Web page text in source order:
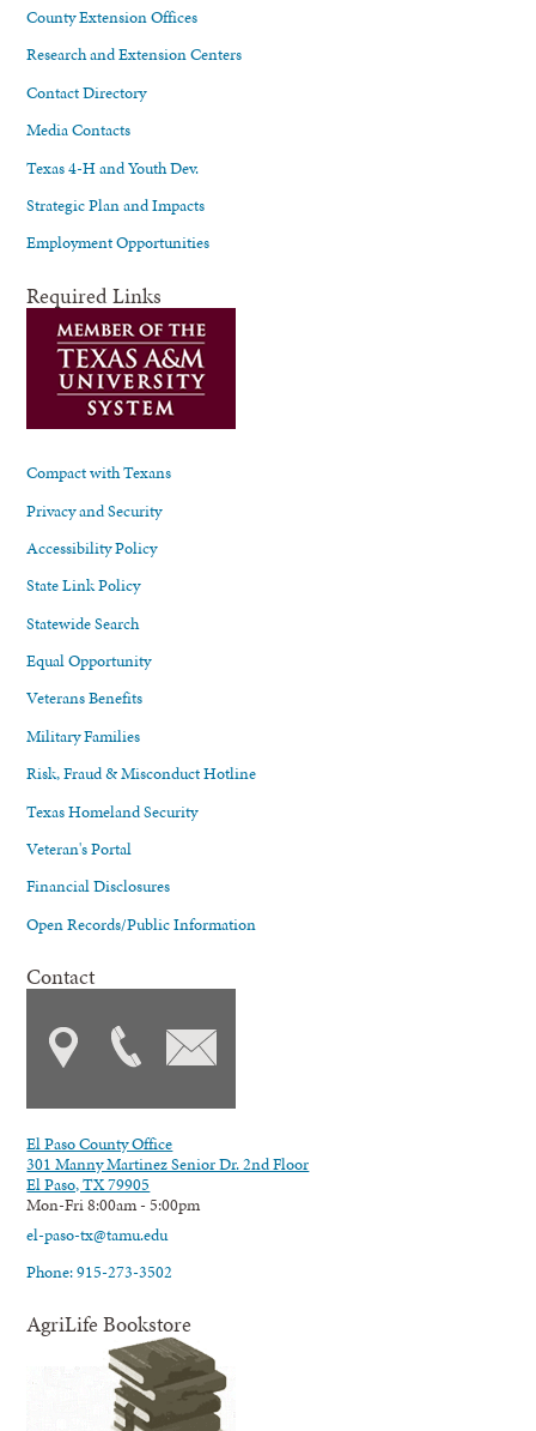
County Extension Offices
Research and Extension Centers
Contact Directory
Media Contacts
Texas 4-H and Youth Dev.
Strategic Plan and Impacts
Employment Opportunities
Required Links
Compact with Texans
Privacy and Security
Accessibility Policy
State Link Policy
Statewide Search
Equal Opportunity
Veterans Benefits
Military Families
Risk, Fraud & Misconduct Hotline
Texas Homeland Security
Veteran's Portal
Financial Disclosures
Open Records/Public Information
Contact
El Paso County Office
301 Manny Martinez Senior Dr. 2nd Floor
El Paso, TX 79905
Mon-Fri 8:00am - 5:00pm
el-paso-tx@tamu.edu
Phone: 915-273-3502
AgriLife Bookstore